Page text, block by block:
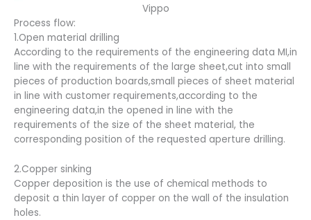
Vippo
Process flow:
1.Open material drilling
According to the requirements of the engineering data MI,in
line with the requirements of the large sheet,cut into small
pieces of production boards,small pieces of sheet material
in line with customer requirements,according to the
engineering data,in the opened in line with the
requirements of the size of the sheet material, the
corresponding position of the requested aperture drilling.
2.Copper sinking
Copper deposition is the use of chemical methods to
deposit a thin layer of copper on the wall of the insulation
holes.